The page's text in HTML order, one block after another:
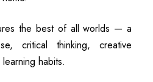
the best of all worlds — a
critical thinking, creative
habits.